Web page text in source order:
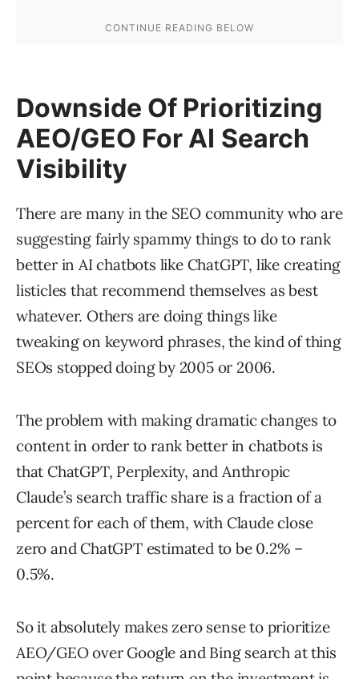
Downside Of Prioritizing
AEO/GEO For AI Search
Visibility
There are many in the SEO community who are
suggesting fairly spammy things to do to rank
better in AI chatbots like ChatGPT, like creating
listicles that recommend themselves as best
whatever. Others are doing things like
tweaking on keyword phrases, the kind of thing
SEOs stopped doing by 2005 or 2006.
The problem with making dramatic changes to
content in order to rank better in chatbots is
that ChatGPT, Perplexity, and Anthropic
Claude’s search traffic share is a fraction of a
percent for each of them, with Claude close
zero and ChatGPT estimated to be 0.2% –
0.5%.
So it absolutely makes zero sense to prioritize
AEO/GEO over Google and Bing search at this